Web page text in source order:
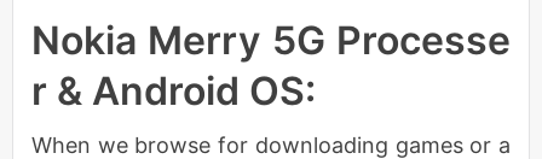
Nokia Merry 5G Processe
r & Android OS:
When we browse for downloading games or a